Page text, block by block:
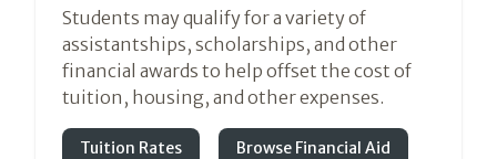
Students may qualify for a variety of
assistantships, scholarships, and other
financial awards to help offset the cost of
tuition, housing, and other expenses.
Tuition Rates Browse Financial Aid